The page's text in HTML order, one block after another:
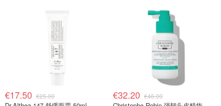
€17.50 €25.00 €32.20 €46.00